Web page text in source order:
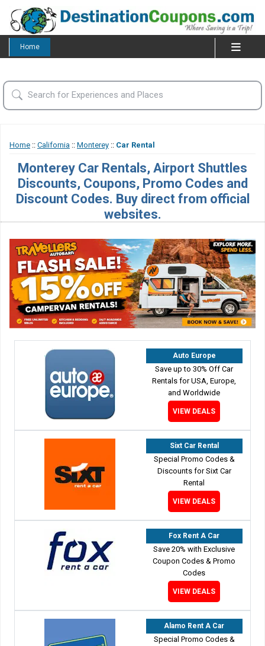
Home
Home :: California :: Monterey :: Car Rental
Monterey Car Rentals, Airport Shuttles
Discounts, Coupons, Promo Codes and
Discount Codes. Buy direct from official
websites.
Auto Europe
Save up to 30% Off Car
Rentals for USA, Europe,
and Worldwide
VIEW DEALS
Sixt Car Rental
Special Promo Codes &
Discounts for Sixt Car
Rental
VIEW DEALS
Fox Rent A Car
Save 20% with Exclusive
Coupon Codes & Promo
Codes
VIEW DEALS
Alamo Rent A Car
Special Promo Codes &